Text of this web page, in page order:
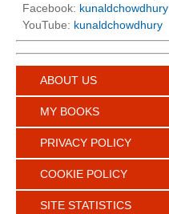
Facebook: kunaldchowdhury
YouTube: kunaldchowdhury
ABOUT US
MY BOOKS
PRIVACY POLICY
COOKIE POLICY
SITE STATISTICS